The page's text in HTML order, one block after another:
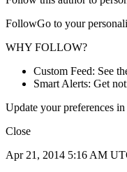
FollowGo to your
WHY FOLLOW?
Custom Feed: See
Smart Alerts: Get
Update your preferences
Close
Apr 21, 2014 5:16 AM